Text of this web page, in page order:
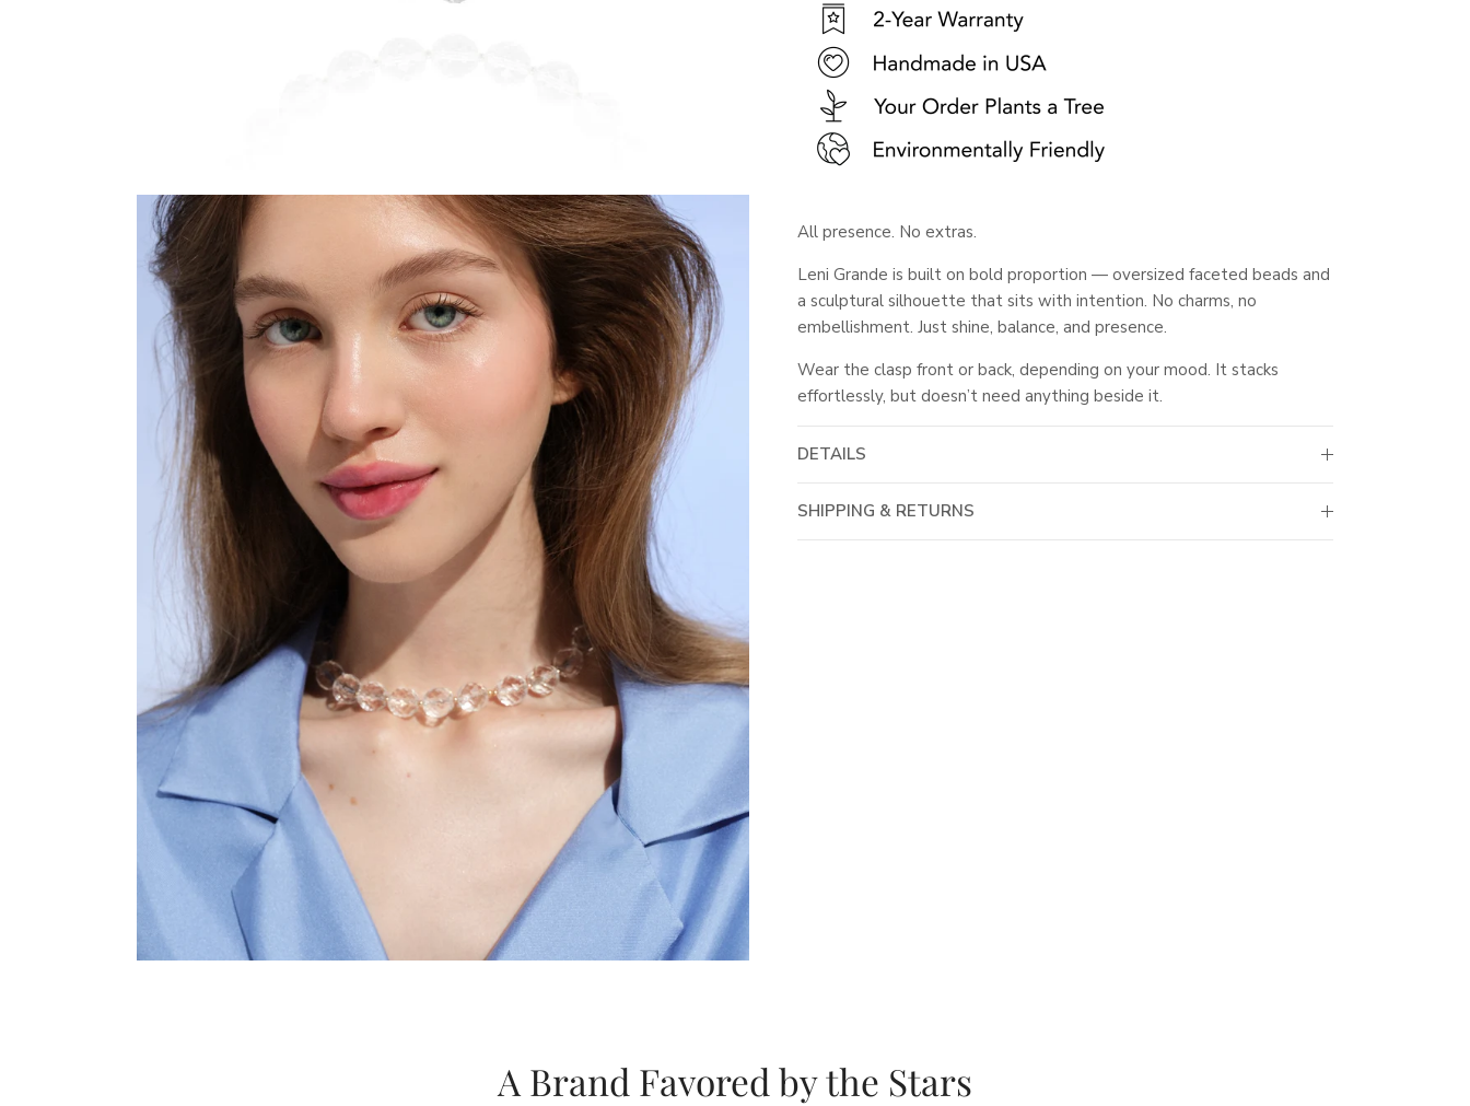
All presence. No extras.
Leni Grande is built on bold proportion — oversized faceted beads and
a sculptural silhouette that sits with intention. No charms, no
embellishment. Just shine, balance, and presence.
Wear the clasp front or back, depending on your mood. It stacks
effortlessly, but doesn’t need anything beside it.
DETAILS
SHIPPING & RETURNS
A Brand Favored by the Stars